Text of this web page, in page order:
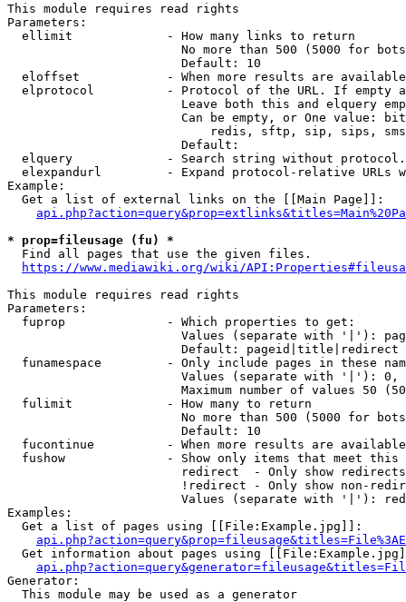
This module requires read rights
Parameters:
  ellimit             - How many links to return
No more than 500 (5000 for
                        Default: 10
eloffset            - When more results are
elprotocol          - Protocol of the URL. If empty
Leave both this and elquery
Can be empty, or One value:
redis, sftp, sip, sips,
                        Default:
elquery             - Search string without
elexpandurl         - Expand protocol-relative URLs
Example:
  Get a list of external links on the [[Main Page]]:
* prop=fileusage (fu) *
  Find all pages that use the given files.
https://www.mediawiki.org/wiki/
This module requires read rights
Parameters:
  fuprop              - Which properties to get:
Values (separate with '|'):
                        Default: pageid|title|redirect
funamespace         - Only include pages in these
Values (separate with '|'):
Maximum number of values 50
  fulimit             - How many to return
No more than 500 (5000 for
                        Default: 10
fucontinue          - When more results are
fushow              - Show only items that meet this
                        redirect  - Only show redirects
!redirect - Only show non-
Values (separate with '|'):
Examples:
  Get a list of pages using [[File:Example.jpg]]:
Get information about pages using
Generator:
  This module may be used as a generator